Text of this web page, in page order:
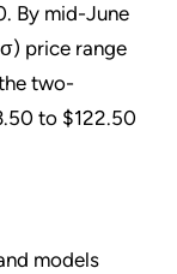
By mid-June
price range
two-
to $122.50
models